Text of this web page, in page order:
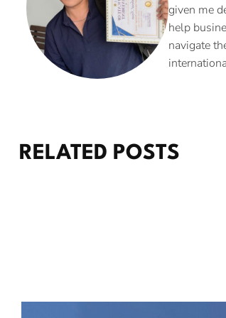
given me
help
navigate
RELATED POSTS